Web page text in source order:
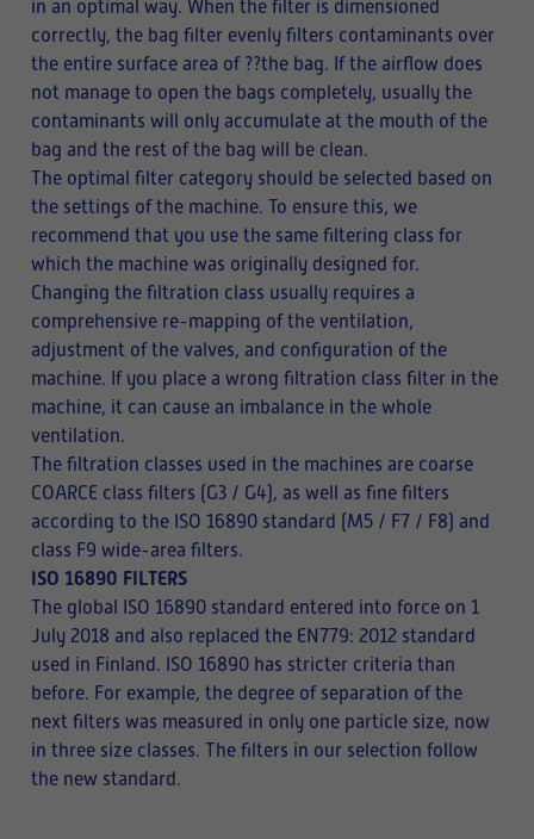
in an optimal way. When the filter is dimensioned
correctly, the bag filter evenly filters contaminants over
the entire surface area of ??the bag. If the airflow does
not manage to open the bags completely, usually the
contaminants will only accumulate at the mouth of the
bag and the rest of the bag will be clean.
The optimal filter category should be selected based on
the settings of the machine. To ensure this, we
recommend that you use the same filtering class for
which the machine was originally designed for.
Changing the filtration class usually requires a
comprehensive re-mapping of the ventilation,
adjustment of the valves, and configuration of the
machine. If you place a wrong filtration class filter in the
machine, it can cause an imbalance in the whole
ventilation.
The filtration classes used in the machines are coarse
COARCE class filters (G3 / G4), as well as fine filters
according to the ISO 16890 standard (M5 / F7 / F8) and
class F9 wide-area filters.
ISO 16890 FILTERS
The global ISO 16890 standard entered into force on 1
July 2018 and also replaced the EN779: 2012 standard
used in Finland. ISO 16890 has stricter criteria than
before. For example, the degree of separation of the
next filters was measured in only one particle size, now
in three size classes. The filters in our selection follow
the new standard.